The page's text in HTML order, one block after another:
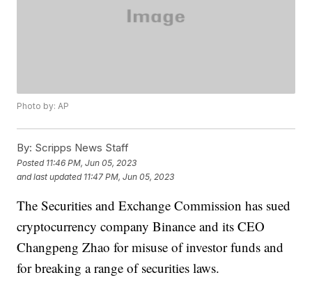
Photo by: AP
By: Scripps News Staff
Posted 11:46 PM, Jun 05, 2023
and last updated 11:47 PM, Jun 05, 2023
The Securities and Exchange Commission has sued
cryptocurrency company Binance and its CEO
Changpeng Zhao for misuse of investor funds and
for breaking a range of securities laws.